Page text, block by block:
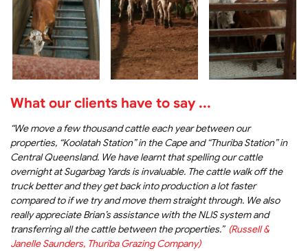
What our clients have to say ...
“We move a few thousand cattle each year between our
properties, “Koolatah Station” in the Cape and “Thuriba Station” in
Central Queensland. We have learnt that spelling our cattle
overnight at Sugarbag Yards is invaluable. The cattle walk off the
truck better and they get back into production a lot faster
compared to if we try and move them straight through. We also
really appreciate Brian’s assistance with the NLIS system and
transferring all the cattle between the properties.” (Russell &
Janelle Saunders, Thuriba Grazing Company)